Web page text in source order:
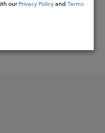
ourPrivacy PolicyandTerms